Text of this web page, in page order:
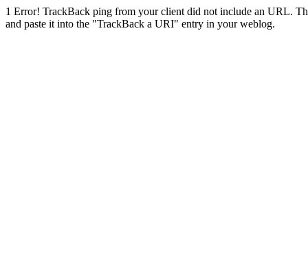
1 Error! TrackBack ping from your client did not include an URL.
and paste it into the "TrackBack a URI" entry in your weblog.